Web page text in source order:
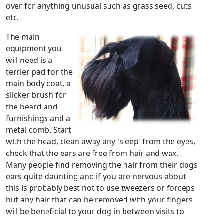
over for anything unusual such as grass seed, cuts
etc.
The main
equipment you
will need is a
terrier pad for the
main body coat, a
slicker brush for
the beard and
furnishings and a
metal comb. Start
with the head, clean away any 'sleep' from the eyes,
check that the ears are free from hair and wax.
Many people find removing the hair from their dogs
ears quite daunting and if you are nervous about
this is probably best not to use tweezers or forceps
but any hair that can be removed with your fingers
will be beneficial to your dog in between visits to